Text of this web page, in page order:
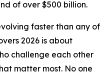
of over $500 billion.
faster than any of
2026 is about
challenge each other
matter most. No one